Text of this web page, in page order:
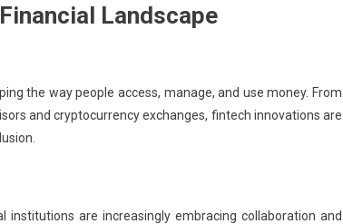
Landscape
the way people access, manage, and use money. From
and cryptocurrency exchanges, fintech innovations are
are increasingly embracing collaboration and